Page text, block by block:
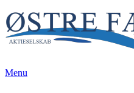
Skip
to
content
Menu